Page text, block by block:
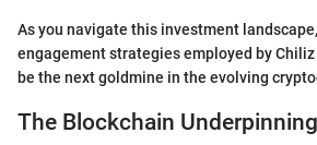
As you navigate this investment
engagement strategies employed by
be the next goldmine in the evolving
The Blockchain Underpinning